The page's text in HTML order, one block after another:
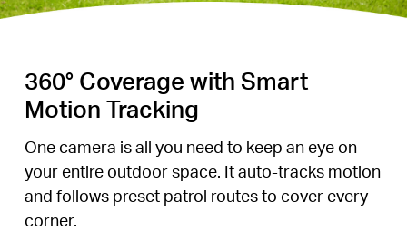
360° Coverage with Smart
Motion Tracking
One camera is all you need to keep an eye on
your entire outdoor space. It auto-tracks motion
and follows preset patrol routes to cover every
corner.